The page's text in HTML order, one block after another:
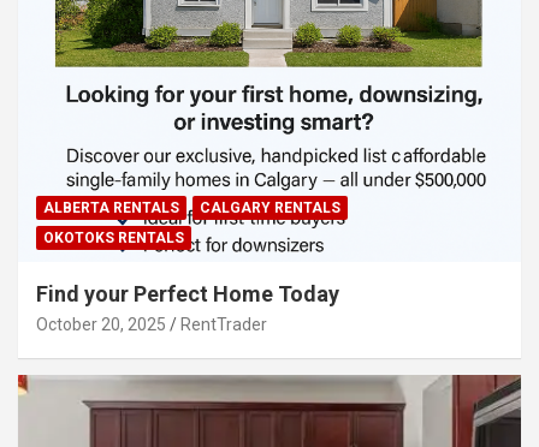
ALBERTA RENTALS
CALGARY RENTALS
OKOTOKS RENTALS
Find your Perfect Home Today
October 20, 2025 RentTrader